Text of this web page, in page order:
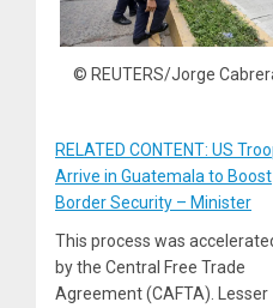
© REUTERS/Jorge
RELATED CONTENT: US
Arrive in Guatemala to Boost
Border Security – Minister
This process was
by the Central Free Trade
Agreement (CAFTA). Lesser